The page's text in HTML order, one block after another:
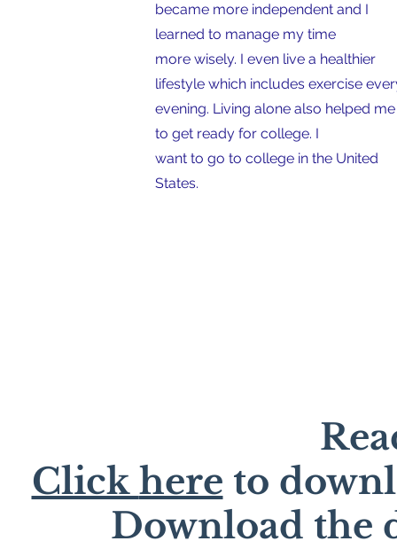
became more independent and I
learned to manage my time
more wisely. I even live a healthier
lifestyle which includes exercise
evening. Living alone also helped
to get ready for college. I
want to go to college in the United
States.
Click here to
Download the